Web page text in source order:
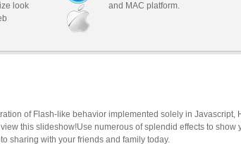
look
and MAC platform.
of Flash-like behavior implemented solely in Javascript,
this slideshow!Use numerous of splendid effects to show
sharing with your friends and family today.